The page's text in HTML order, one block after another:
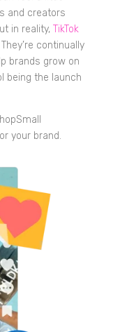
and creators
in reality, TikTok
They’re continually
brands grow on
being the launch
your brand.